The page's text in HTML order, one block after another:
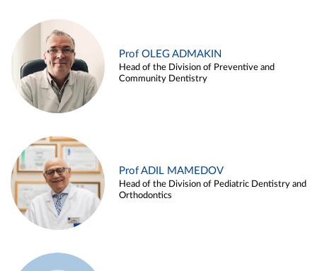
Prof OLEG ADMAKIN
Head of the Division of Preventive and
Community Dentistry
Prof ADIL MAMEDOV
Head of the Division of Pediatric Dentistry and
Orthodontics